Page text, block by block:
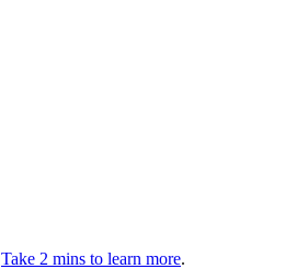
Take 2 mins to learn more.